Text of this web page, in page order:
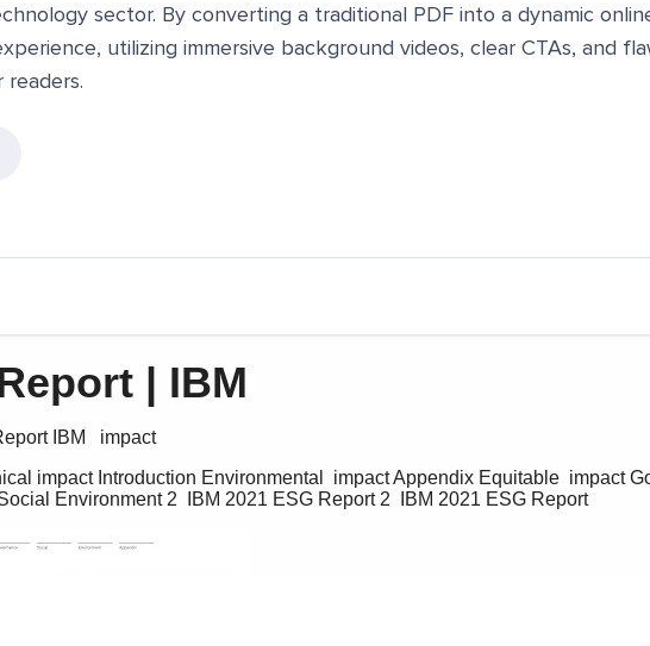
sector. By converting a traditional PDF into a dynamic
utilizing immersive background videos, clear CTAs, and